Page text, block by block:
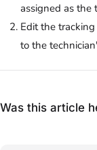
assigned as the
Edit the
to the
Was this article